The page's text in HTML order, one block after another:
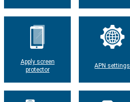
Apply screen
protector
APN settings